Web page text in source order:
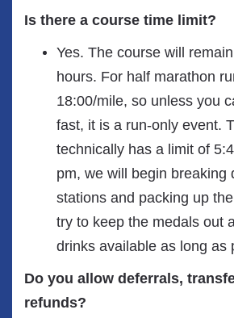
Is there a course time limit?
Yes. The course will
hours. For half marathon
18:00/mile, so unless you
fast, it is a run-only event.
technically has a limit of
pm, we will begin breaking
stations and packing up
try to keep the medals out
drinks available as long as
Do you allow deferrals,
refunds?